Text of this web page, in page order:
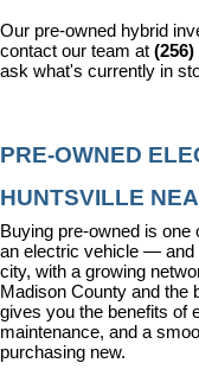
Our pre-owned hybrid
contact our team at (256)
ask what's currently in
PRE-OWNED
HUNTSVILLE
Buying pre-owned is
an electric vehicle — and
city, with a growing
Madison County and the
gives you the benefits of
maintenance, and a
purchasing new.